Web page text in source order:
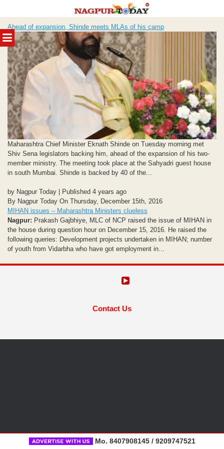
MENU
to
content
Ahead of expansion, Shinde meets MLAs of his camp
Maharashtra Chief Minister Eknath Shinde on Tuesday morning met
Shiv Sena legislators backing him, ahead of the expansion of his two-
member ministry. The meeting took place at the Sahyadri guest house
in south Mumbai. Shinde is backed by 40 of the...
by Nagpur Today | Published 4 years ago
By Nagpur Today On Thursday, December 15th, 2016
MIHAN issues – Maharashtra Ministers clueless
Nagpur: Prakash Gajbhiye, MLC of NCP raised the issue of MIHAN in
the house during question hour on December 15, 2016. He raised the
following queries: Development projects undertaken in MIHAN; number
of youth from Vidarbha who have got employment in...
Contact Us
Mo. 8407908145 / 9209747521